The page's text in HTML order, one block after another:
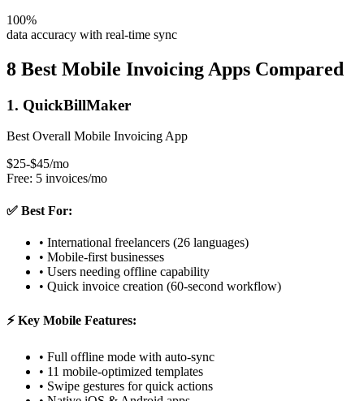
100%
data accuracy with real-time sync
8 Best Mobile Invoicing Apps Compared
1. QuickBillMaker
Best Overall Mobile Invoicing App
$25-$45/mo
Free: 5 invoices/mo
✅ Best For:
• International freelancers (26 languages)
• Mobile-first businesses
• Users needing offline capability
• Quick invoice creation (60-second workflow)
⚡ Key Mobile Features:
• Full offline mode with auto-sync
• 11 mobile-optimized templates
• Swipe gestures for quick actions